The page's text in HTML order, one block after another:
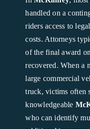
handled on a
riders access to
costs. Attorneys
of the final award
recovered. When a
large commercial
truck, victims often
knowledgeable
who can identify